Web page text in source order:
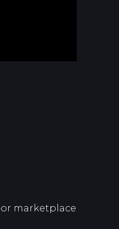
marketplace